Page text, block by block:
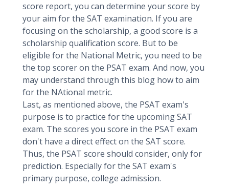
score report, you can determine your score by
your aim for the SAT examination. If you are
focusing on the scholarship, a good score is a
scholarship qualification score. But to be
eligible for the National Metric, you need to be
the top scorer on the PSAT exam. And now, you
may understand through this blog how to aim
for the NAtional metric.
Last, as mentioned above, the PSAT exam's
purpose is to practice for the upcoming SAT
exam. The scores you score in the PSAT exam
don't have a direct effect on the SAT score.
Thus, the PSAT score should consider, only for
prediction. Especially for the SAT exam's
primary purpose, college admission.